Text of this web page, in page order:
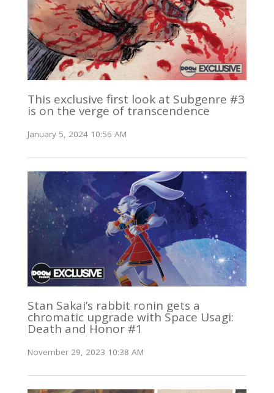
This exclusive first look at Subgenre #3
is on the verge of transcendence
January 5, 2024 10:56 AM
Stan Sakai’s rabbit ronin gets a
chromatic upgrade with Space Usagi:
Death and Honor #1
November 29, 2023 10:38 AM